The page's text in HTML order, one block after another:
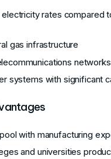
rates compared
gas infrastructure
networks
systems with significant
with manufacturing
and universities